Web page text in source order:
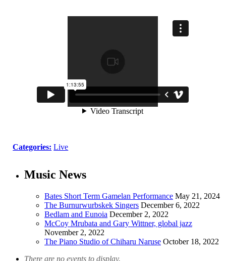
Categories: Live
Music News
Bates Short Term Gamelan Performance May 21, 2024
The Burnurwurbskek Singers December 6, 2022
Bedlam and Eunoia December 2, 2022
McCoy Mrubata and Gary Wittner, global jazz
November 2, 2022
The Piano Studio of Chiharu Naruse October 18, 2022
There are no events to display.